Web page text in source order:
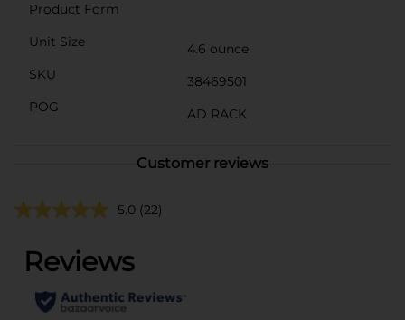
Product Form
Unit Size
4.6 ounce
SKU
38469501
POG
AD RACK
Customer reviews
5.0 (22)